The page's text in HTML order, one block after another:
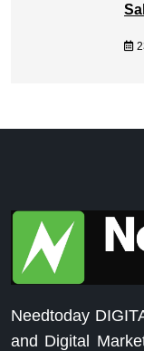
Needtoday
and Digital